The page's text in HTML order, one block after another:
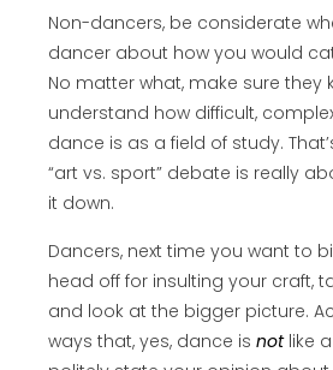
Non-dancers, be considerate
dancer about how you would
No matter what, make sure they
understand how difficult,
dance is as a field of study.
“art vs. sport” debate is really
it down.
Dancers, next time you want to
head off for insulting your craft,
and look at the bigger picture.
ways that, yes, dance is notlike